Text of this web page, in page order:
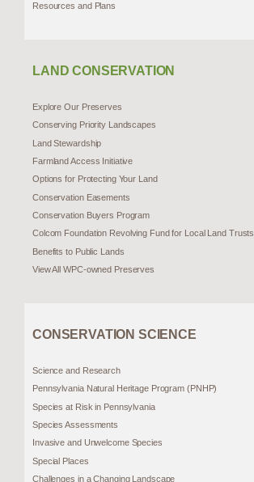
Resources and Plans
LAND CONSERVATION
Explore Our Preserves
Conserving Priority Landscapes
Land Stewardship
Farmland Access Initiative
Options for Protecting Your Land
Conservation Easements
Conservation Buyers Program
Colcom Foundation Revolving Fund for Local Land Trusts
Benefits to Public Lands
View All WPC-owned Preserves
CONSERVATION SCIENCE
Science and Research
Pennsylvania Natural Heritage Program (PNHP)
Species at Risk in Pennsylvania
Species Assessments
Invasive and Unwelcome Species
Special Places
Challenges in a Changing Landscape